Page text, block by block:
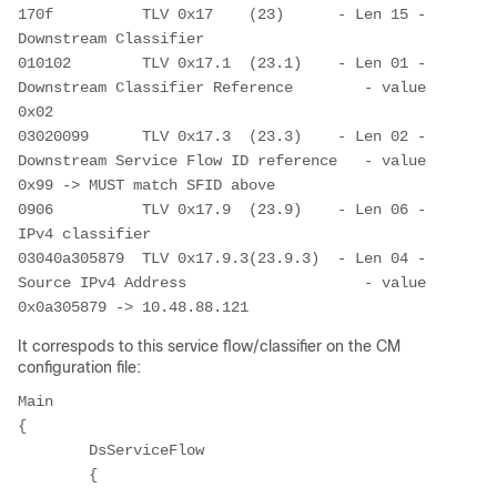
170f          TLV 0x17    (23)      - Len 15 -
Downstream Classifier
010102        TLV 0x17.1  (23.1)    - Len 01 -
Downstream Classifier Reference        - value
0x02
03020099      TLV 0x17.3  (23.3)    - Len 02 -
Downstream Service Flow ID reference   - value
0x99 -> MUST match SFID above
0906          TLV 0x17.9  (23.9)    - Len 06 -
IPv4 classifier
03040a305879  TLV 0x17.9.3(23.9.3)  - Len 04 -
Source IPv4 Address                    - value
0x0a305879 -> 10.48.88.121
It correspods to this service flow/classifier on the CM
configuration file:
Main
{